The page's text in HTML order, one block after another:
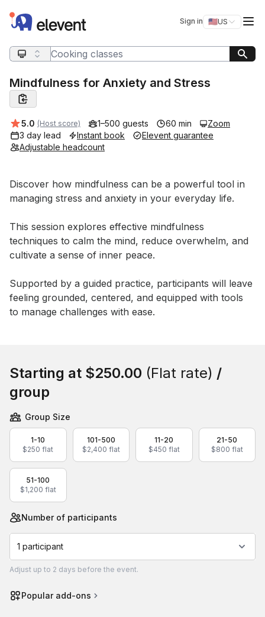
Elevent Sign in 🇺🇸US
Switch
Search query
Mindfulness for Anxiety and Stress
Average rating:
5.0 (Host score) 1–500 guests 60 min
Zoom
3 day lead
Instant book
Elevent guarantee
Adjustable headcount
Event short description
Discover how mindfulness can be a powerful tool in
managing stress and anxiety in your everyday life.
This session explores effective mindfulness
techniques to calm the mind, reduce overwhelm, and
cultivate a sense of inner peace.
Supported by a guided practice, participants will leave
feeling grounded, centered, and equipped with tools
to manage challenges with ease.
Starting at $250.00 (Flat rate) /
group
Group Size
1-10
$250 flat
101-500
$2,400 flat
11-20
$450 flat
21-50
$800 flat
51-100
$1,200 flat
Number of participants
1 participant
Adjust up to 2 days before the event.
Popular add-ons